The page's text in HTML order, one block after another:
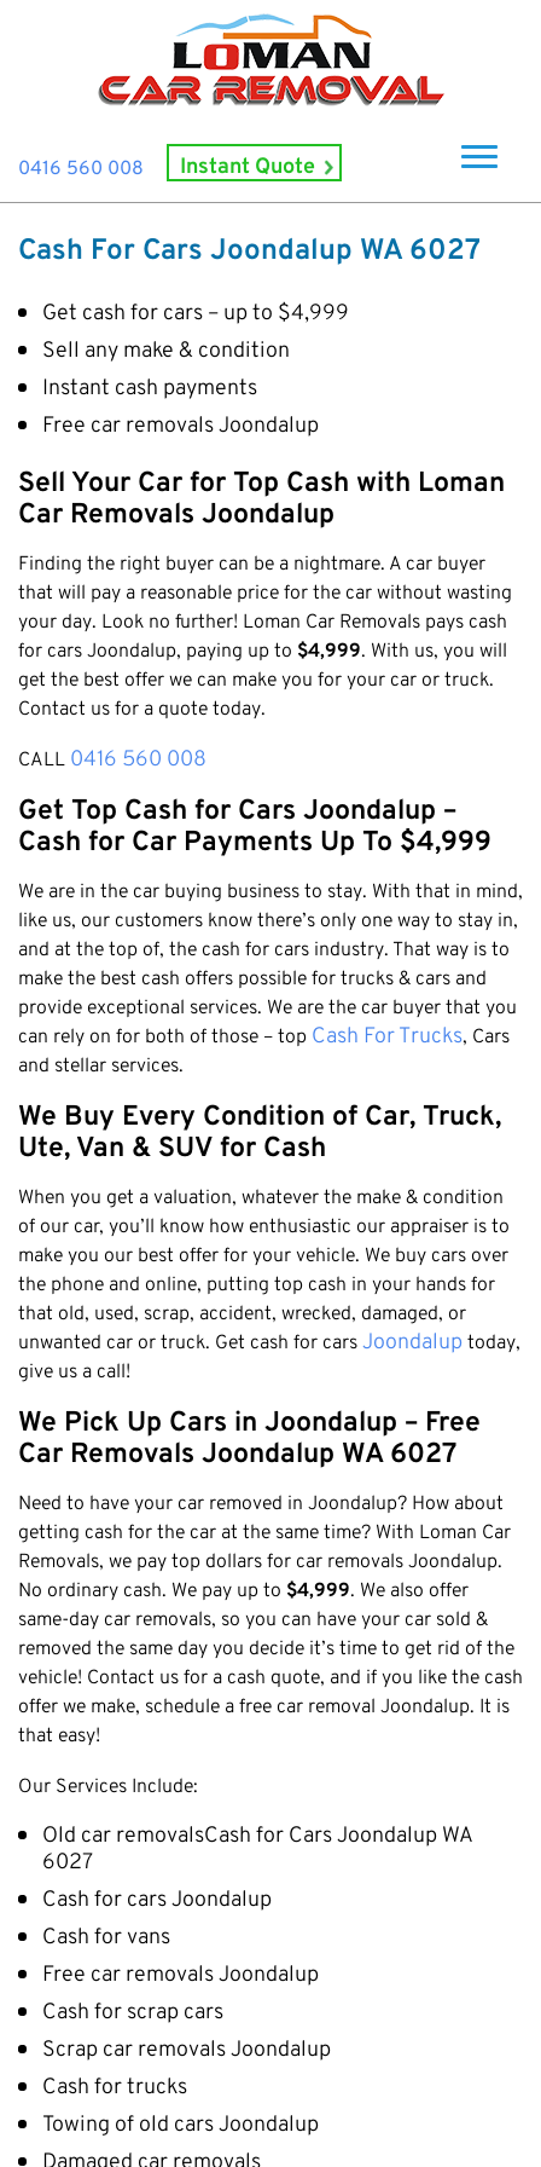
About Us
How It Works
Cash For Cars
Old Car Collection
Scrap Car Removals
Cash For Vans
Cash For Trucks
Cash Scrap Cars
Accident Car Removal In Perth
Old Car Removals
Free Car Removal
Locations
Midland
Mandurah
Mirrabooka
Balcatta
Malaga
Langford
Joondalup
Forrestfield
Armadale
Fremantle
Scarborough
West Leederville
Cannington
Leederville
Osborne Park
Bayswater
Belmont
Riverton
City Of Perth
Mosman Park
Victoria Park
Vincent
South Perth
Cottesloe
Cambridge
Wanneroo
Kwinana
Suzuki
Hyundai
Ford
Toyota
Kia
Nissan
Mercedes Benz
Lexus
Audi
Contact Us
0416 560 008 Instant Quote
Cash For Cars Joondalup WA 6027
Get cash for cars – up to $4,999
Sell any make & condition
Instant cash payments
Free car removals Joondalup
Sell Your Car for Top Cash with Loman
Car Removals Joondalup
Finding the right buyer can be a nightmare. A car buyer
that will pay a reasonable price for the car without wasting
your day. Look no further! Loman Car Removals pays cash
for cars Joondalup, paying up to $4,999. With us, you will
get the best offer we can make you for your car or truck.
Contact us for a quote today.
CALL 0416 560 008
Get Top Cash for Cars Joondalup –
Cash for Car Payments Up To $4,999
We are in the car buying business to stay. With that in mind,
like us, our customers know there’s only one way to stay in,
and at the top of, the cash for cars industry. That way is to
make the best cash offers possible for trucks & cars and
provide exceptional services. We are the car buyer that you
can rely on for both of those – top Cash For Trucks, Cars
and stellar services.
We Buy Every Condition of Car, Truck,
Ute, Van & SUV for Cash
When you get a valuation, whatever the make & condition
of our car, you’ll know how enthusiastic our appraiser is to
make you our best offer for your vehicle. We buy cars over
the phone and online, putting top cash in your hands for
that old, used, scrap, accident, wrecked, damaged, or
unwanted car or truck. Get cash for cars Joondalup today,
give us a call!
We Pick Up Cars in Joondalup – Free
Car Removals Joondalup WA 6027
Need to have your car removed in Joondalup? How about
getting cash for the car at the same time? With Loman Car
Removals, we pay top dollars for car removals Joondalup.
No ordinary cash. We pay up to $4,999. We also offer
same-day car removals, so you can have your car sold &
removed the same day you decide it’s time to get rid of the
vehicle! Contact us for a cash quote, and if you like the cash
offer we make, schedule a free car removal Joondalup. It is
that easy!
Our Services Include:
Old car removalsCash for Cars Joondalup WA
6027
Cash for cars Joondalup
Cash for vans
Free car removals Joondalup
Cash for scrap cars
Scrap car removals Joondalup
Cash for trucks
Towing of old cars Joondalup